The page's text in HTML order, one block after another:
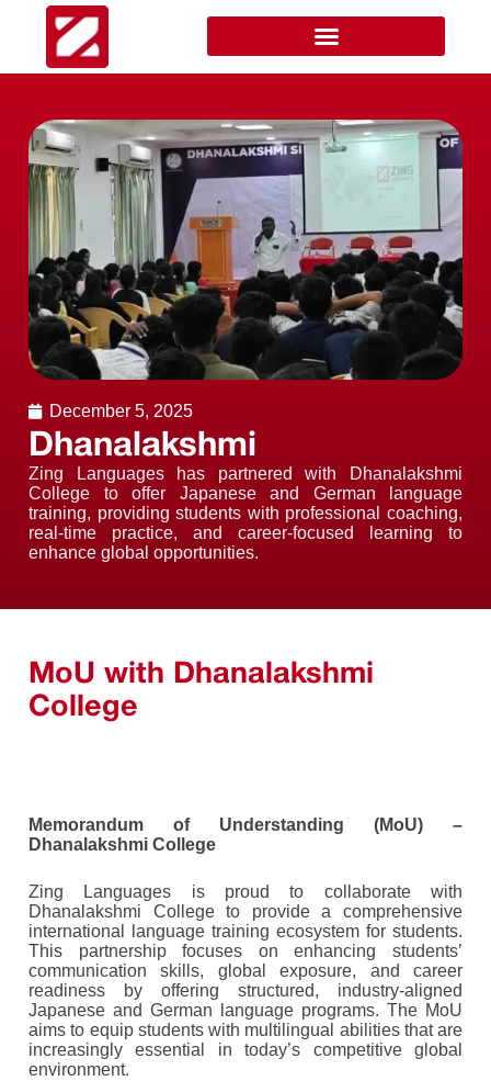
December 5, 2025
Dhanalakshmi
Zing Languages has partnered with Dhanalakshmi
College to offer Japanese and German language
training, providing students with professional coaching,
real-time practice, and career-focused learning to
enhance global opportunities.
MoU with Dhanalakshmi
College
Memorandum of Understanding (MoU) –
Dhanalakshmi College
Zing Languages is proud to collaborate with
Dhanalakshmi College to provide a comprehensive
international language training ecosystem for students.
This partnership focuses on enhancing students’
communication skills, global exposure, and career
readiness by offering structured, industry-aligned
Japanese and German language programs. The MoU
aims to equip students with multilingual abilities that are
increasingly essential in today’s competitive global
environment.